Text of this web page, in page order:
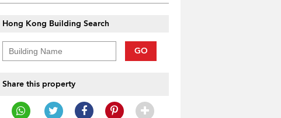
Hong Kong Building Search
GO
Share this property